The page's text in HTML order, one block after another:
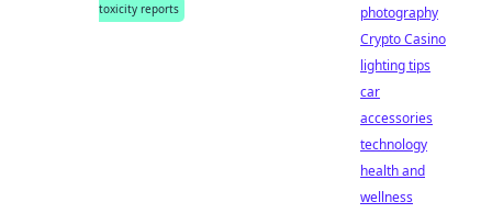
toxicity reports
photography
Crypto Casino
lighting tips
car
accessories
technology
health and
wellness